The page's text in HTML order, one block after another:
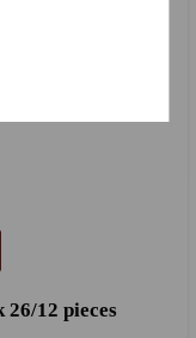
26/12 pieces